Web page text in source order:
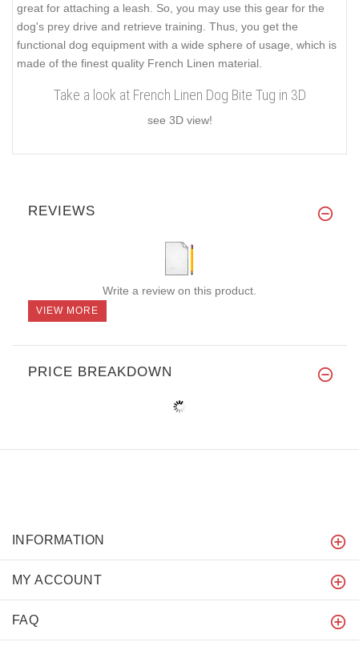
great for attaching a leash. So, you may use this gear for the
dog's prey drive and retrieve training. Thus, you get the
functional dog equipment with a wide sphere of usage, which is
made of the finest quality French Linen material.
Take a look at French Linen Dog Bite Tug in 3D
see 3D view!
REVIEWS
Write a review on this product.
VIEW MORE
PRICE BREAKDOWN
INFORMATION
MY ACCOUNT
FAQ